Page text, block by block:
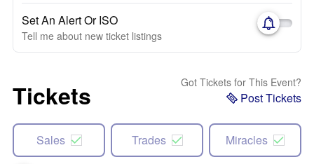
Set An Alert Or ISO
Tell me about new ticket listings
Tickets Got Tickets for This Event?
Post Tickets
Sales Trades Miracles